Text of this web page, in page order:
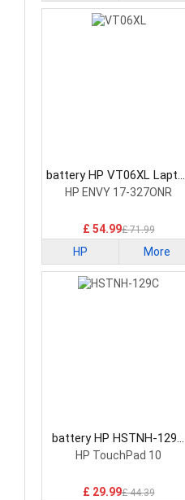
battery HP VT06XL Laptop
Battery
HP ENVY 17-327ONR
£ 54.99£ 71.99
HP More
battery HP HSTNH-129C
Laptop Battery
HP TouchPad 10
£ 29.99£ 44.39